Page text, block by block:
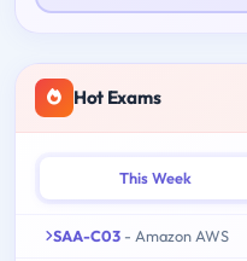
Hot Exams
This Week
SAA-C03 - Amazon AWS